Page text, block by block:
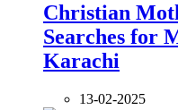
Christian
Searches for
Karachi
13-02-2025